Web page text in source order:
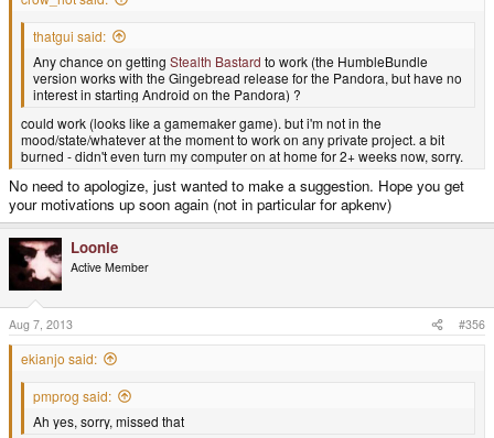
thatgui said:
Any chance on getting Stealth Bastard to work (the HumbleBundle
version works with the Gingebread release for the Pandora, but have no
interest in starting Android on the Pandora) ?
could work (looks like a gamemaker game). but i'm not in the
mood/state/whatever at the moment to work on any private project. a bit
burned - didn't even turn my computer on at home for 2+ weeks now, sorry.
No need to apologize, just wanted to make a suggestion. Hope you get
your motivations up soon again (not in particular for apkenv)
Loonie
Active Member
Aug 7, 2013 #356
ekianjo said:
pmprog said:
Ah yes, sorry, missed that